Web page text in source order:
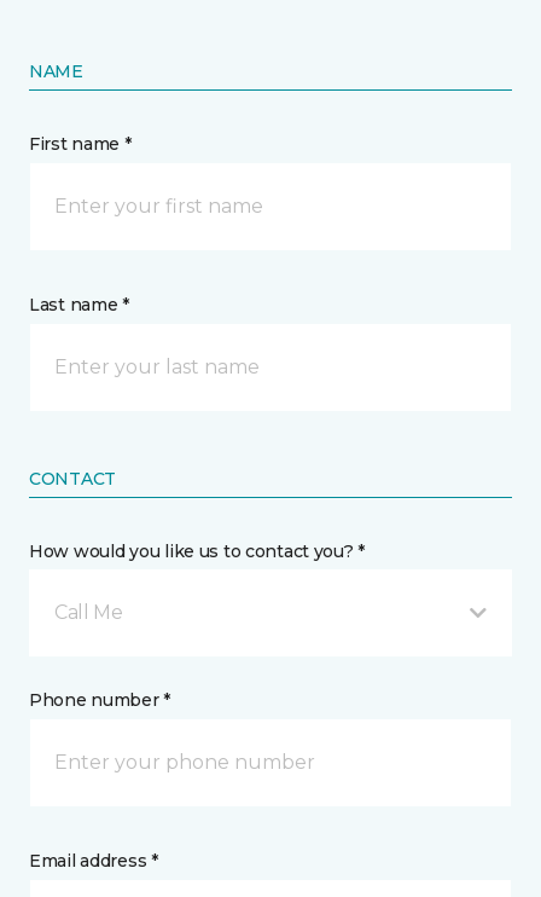
NAME
First name *
Last name *
CONTACT
How would you like us to contact you? *
Call Me
Phone number *
Email address *